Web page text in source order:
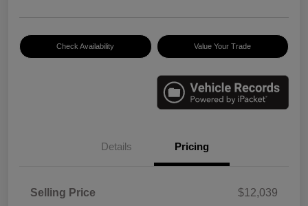
Check Availability Value Your Trade
Details Pricing
Selling Price
$12,039